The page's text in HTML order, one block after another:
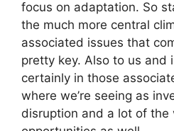
focus on adaptation. So
the much more central
associated issues that
pretty key. Also to us and
certainly in those
where we’re seeing as
disruption and a lot of the